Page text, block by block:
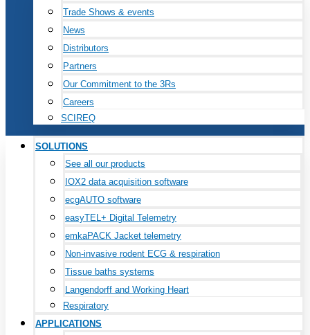
Trade Shows & events
News
Distributors
Partners
Our Commitment to the 3Rs
Careers
SCIREQ
SOLUTIONS
See all our products
IOX2 data acquisition software
ecgAUTO software
easyTEL+ Digital Telemetry
emkaPACK Jacket telemetry
Non-invasive rodent ECG & respiration
Tissue baths systems
Langendorff and Working Heart
Respiratory
APPLICATIONS